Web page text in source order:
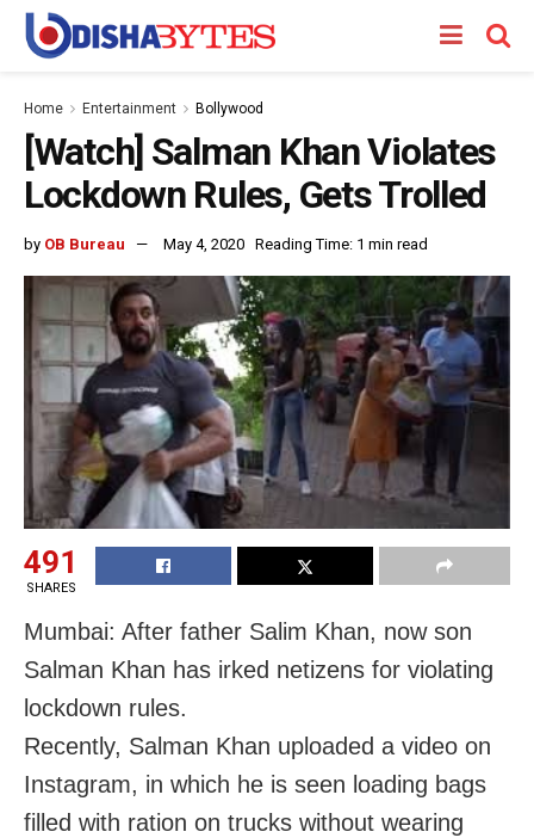
Home Entertainment Bollywood
[Watch] Salman Khan Violates
Lockdown Rules, Gets Trolled
by OB Bureau May 4, 2020 Reading Time: 1 min read
491
SHARES
Mumbai: After father Salim Khan, now son
Salman Khan has irked netizens for violating
lockdown rules.
Recently, Salman Khan uploaded a video on
Instagram, in which he is seen loading bags
filled with ration on trucks without wearing